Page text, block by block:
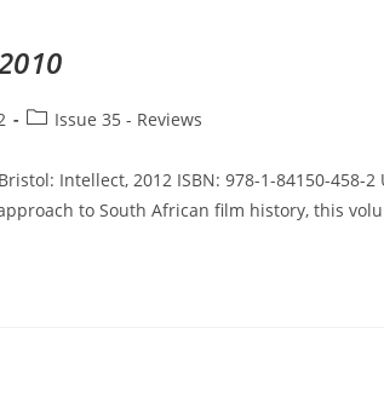
PostIssue 35 - Reviews
Intellect, 2012 ISBN: 978-1-84150-458-2
to South African film history, this